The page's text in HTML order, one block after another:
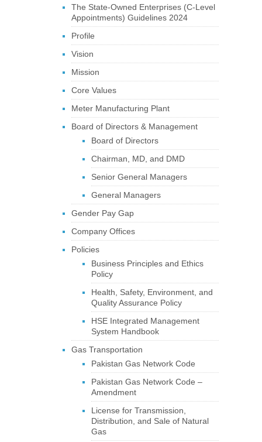
The State-Owned Enterprises (C-Level
Appointments) Guidelines 2024
Profile
Vision
Mission
Core Values
Meter Manufacturing Plant
Board of Directors & Management
Board of Directors
Chairman, MD, and DMD
Senior General Managers
General Managers
Gender Pay Gap
Company Offices
Policies
Business Principles and Ethics
Policy
Health, Safety, Environment, and
Quality Assurance Policy
HSE Integrated Management
System Handbook
Gas Transportation
Pakistan Gas Network Code
Pakistan Gas Network Code –
Amendment
License for Transmission,
Distribution, and Sale of Natural
Gas